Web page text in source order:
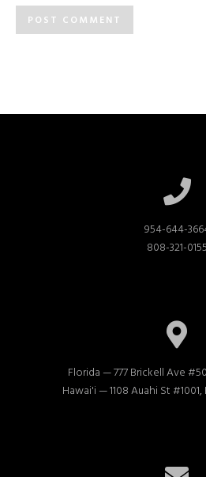
954-644-
808-321-0155
Florida — 777 Brickell Ave
Hawai'i — 1108 Auahi St